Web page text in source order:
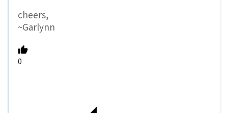
cheers,
~Garlynn
0